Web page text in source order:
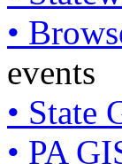
•
events
• State
• PA